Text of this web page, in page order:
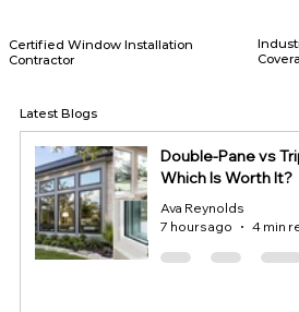
Certified Window Installation
Contractor
Double-Pane vs
Which Is Worth It?
Ava Reynolds
7 hours ago
4 min
Latest Blogs